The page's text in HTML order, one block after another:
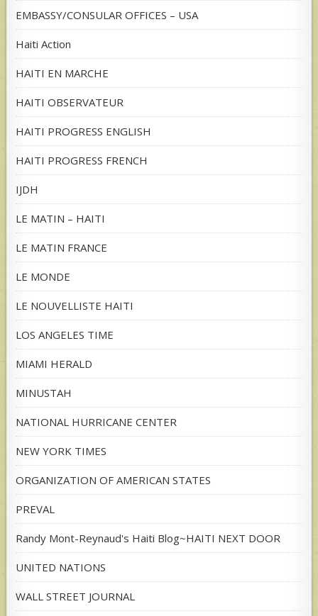
EMBASSY/CONSULAR OFFICES – USA
Haiti Action
HAITI EN MARCHE
HAITI OBSERVATEUR
HAITI PROGRESS ENGLISH
HAITI PROGRESS FRENCH
IJDH
LE MATIN – HAITI
LE MATIN FRANCE
LE MONDE
LE NOUVELLISTE HAITI
LOS ANGELES TIME
MIAMI HERALD
MINUSTAH
NATIONAL HURRICANE CENTER
NEW YORK TIMES
ORGANIZATION OF AMERICAN STATES
PREVAL
Randy Mont-Reynaud's Haiti Blog~HAITI NEXT DOOR
UNITED NATIONS
WALL STREET JOURNAL